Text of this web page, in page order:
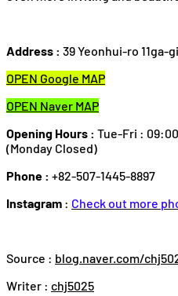
Address : 39 Yeonhui-ro 11ga-
OPEN Google MAP
OPEN Naver MAP
Opening Hours : Tue-Fri :
(Monday Closed)
Phone : +82-507-1445-8897
Instagram : Check out more
Source : blog.naver.com/
Writer : chj5025